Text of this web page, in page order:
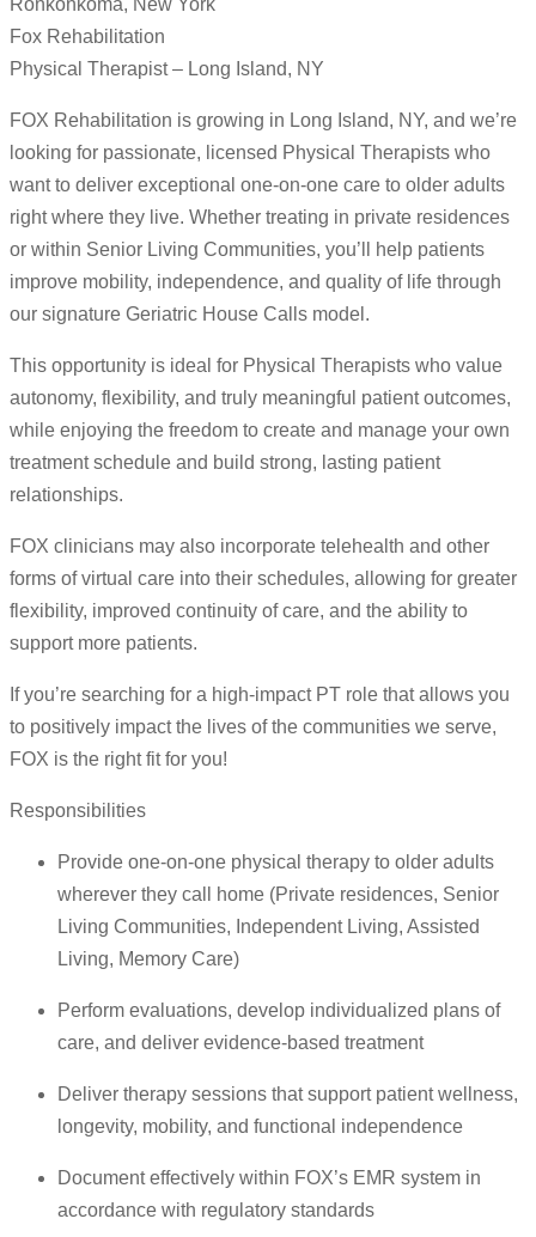
Ronkonkoma, New York
Fox Rehabilitation
Physical Therapist – Long Island, NY
FOX Rehabilitation is growing in Long Island, NY, and we’re
looking for passionate, licensed Physical Therapists who
want to deliver exceptional one-on-one care to older adults
right where they live. Whether treating in private residences
or within Senior Living Communities, you’ll help patients
improve mobility, independence, and quality of life through
our signature Geriatric House Calls model.
This opportunity is ideal for Physical Therapists who value
autonomy, flexibility, and truly meaningful patient outcomes,
while enjoying the freedom to create and manage your own
treatment schedule and build strong, lasting patient
relationships.
FOX clinicians may also incorporate telehealth and other
forms of virtual care into their schedules, allowing for greater
flexibility, improved continuity of care, and the ability to
support more patients.
If you’re searching for a high-impact PT role that allows you
to positively impact the lives of the communities we serve,
FOX is the right fit for you!
Responsibilities
Provide one-on-one physical therapy to older adults
wherever they call home (Private residences, Senior
Living Communities, Independent Living, Assisted
Living, Memory Care)
Perform evaluations, develop individualized plans of
care, and deliver evidence-based treatment
Deliver therapy sessions that support patient wellness,
longevity, mobility, and functional independence
Document effectively within FOX’s EMR system in
accordance with regulatory standards